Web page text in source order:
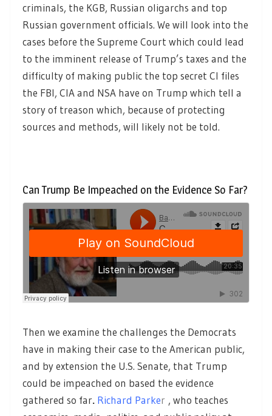
criminals, the KGB, Russian oligarchs and top
Russian government officials. We will look into the
cases before the Supreme Court which could lead
to the imminent release of Trump’s taxes and the
difficulty of making public the top secret CI files
the FBI, CIA and NSA have on Trump which tell a
story of treason which, because of protecting
sources and methods, will likely not be told.
Can Trump Be Impeached on the Evidence So Far?
Then we examine the challenges the Democrats
have in making their case to the American public,
and by extension the U.S. Senate, that Trump
could be impeached on based the evidence
gathered so far. Richard Parker , who teaches